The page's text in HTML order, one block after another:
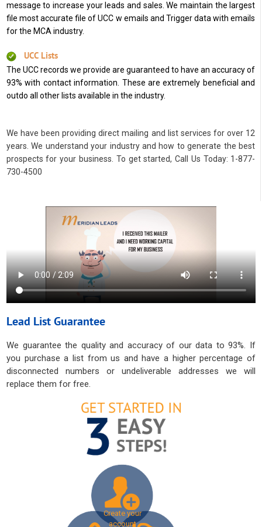
message to increase your leads and sales. We maintain the largest
file most accurate file of UCC w emails and Trigger data with emails
for the MCA industry.
UCC Lists
The UCC records we provide are guaranteed to have an accuracy of
93% with contact information. These are extremely beneficial and
outdo all other lists available in the industry.
We have been providing direct mailing and list services for over 12
years. We understand your industry and how to generate the best
prospects for your business. To get started, Call Us Today: 1-877-
730-4500
Lead List Guarantee
We guarantee the quality and accuracy of our data to 93%. If
you purchase a list from us and have a higher percentage of
disconnected numbers or undeliverable addresses we will
replace them for free.
Create your
account